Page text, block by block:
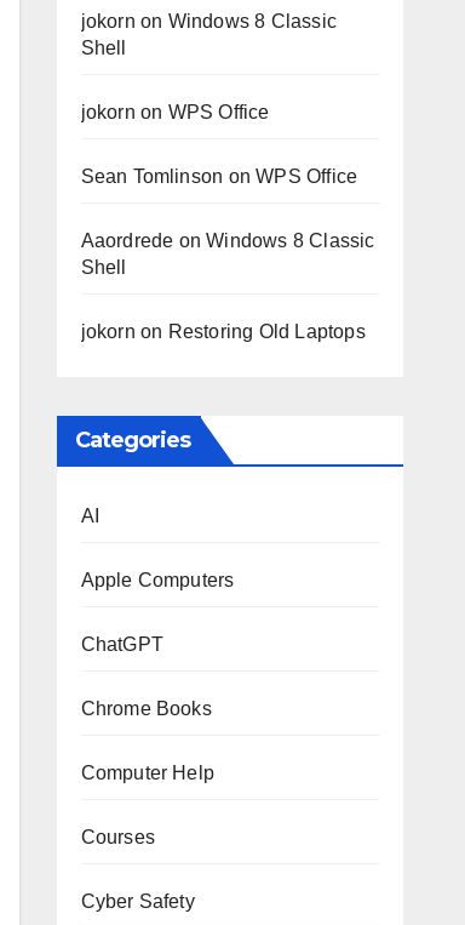
jokorn on Windows 8 Classic
Shell
jokorn on WPS Office
Sean Tomlinson onWPS Office
Aaordrede onWindows 8 Classic
Shell
jokorn on Restoring Old Laptops
Categories
AI
Apple Computers
ChatGPT
Chrome Books
Computer Help
Courses
Cyber Safety